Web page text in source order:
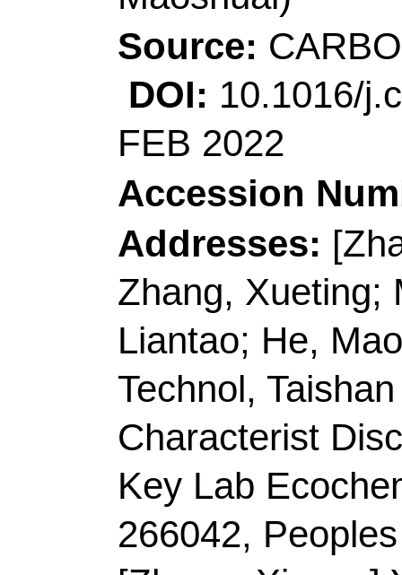
(Luo, Heng); Guo,
(Liu, Kunming); Mei,
(Li, Yang); Duan,
Shuijian); Han, JQ
(Zheng, Jiajia);
(Jiang, Shaohua)
Source:
Volume:276
10.1016/
15 2022
Accession Number:
Addresses: [Chen,
Changtong; Duan,
Jingquan; Jiang,